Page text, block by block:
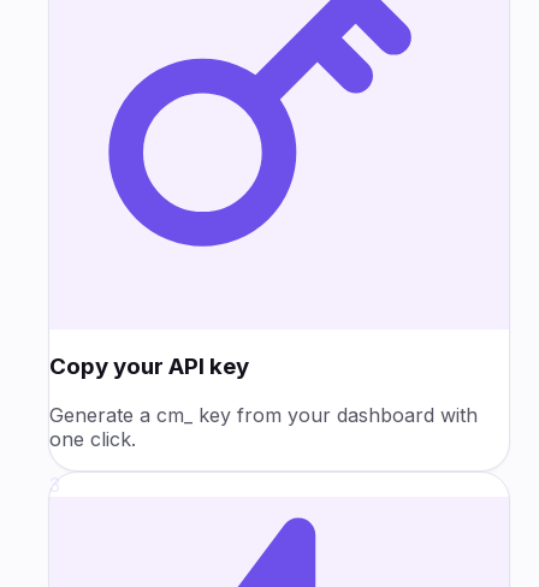
Copy your API key
Generate a cm_ key from your dashboard with
one click.
3